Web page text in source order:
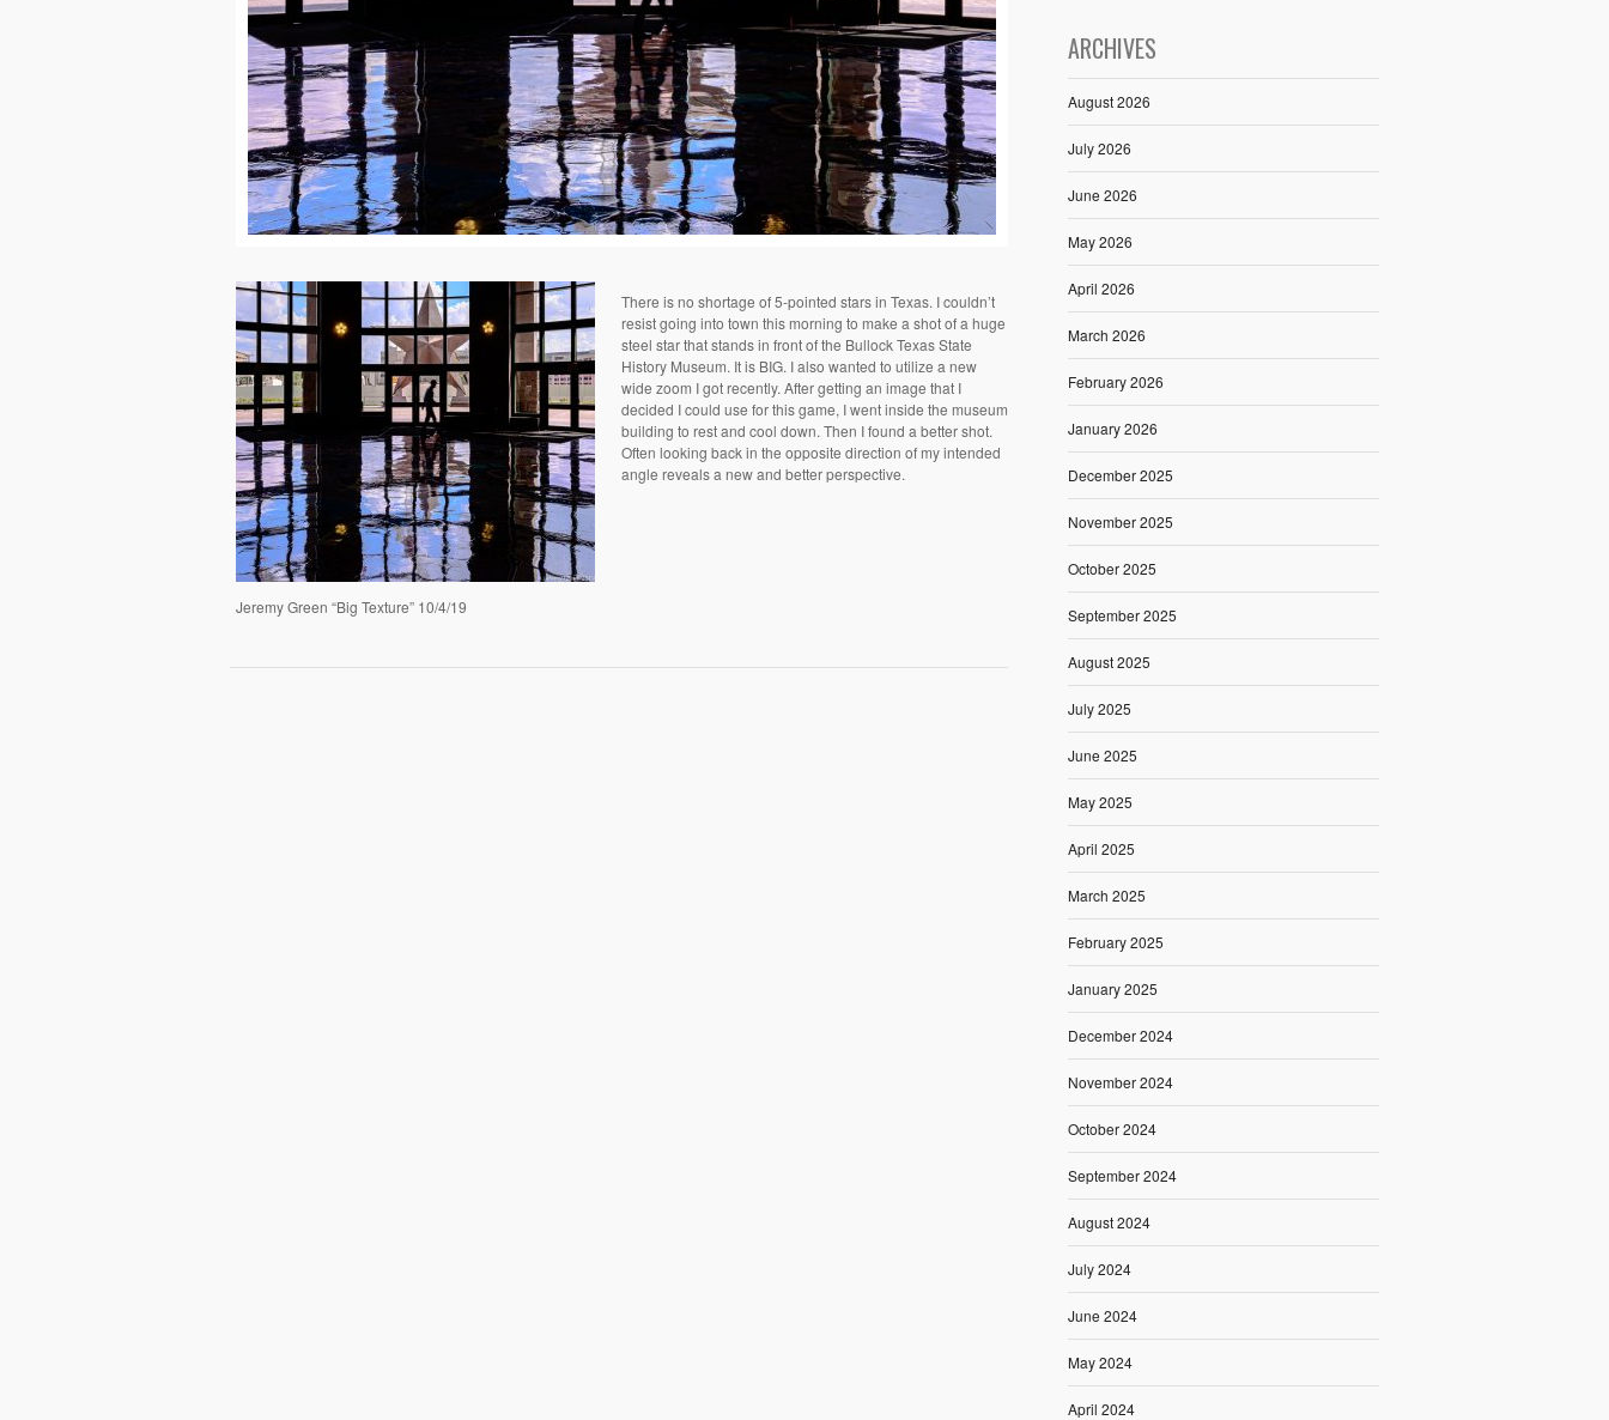
Jeremy Green “Big Texture” 10/4/19
There is no shortage of 5-pointed stars in Texas. I couldn’t
resist going into town this morning to make a shot of a huge
steel star that stands in front of the Bullock Texas State
History Museum. It is BIG. I also wanted to utilize a new
wide zoom I got recently. After getting an image that I
decided I could use for this game, I went inside the museum
building to rest and cool down. Then I found a better shot.
Often looking back in the opposite direction of my intended
angle reveals a new and better perspective.
ARCHIVES
August 2026
July 2026
June 2026
May 2026
April 2026
March 2026
February 2026
January 2026
December 2025
November 2025
October 2025
September 2025
August 2025
July 2025
June 2025
May 2025
April 2025
March 2025
February 2025
January 2025
December 2024
November 2024
October 2024
September 2024
August 2024
July 2024
June 2024
May 2024
April 2024